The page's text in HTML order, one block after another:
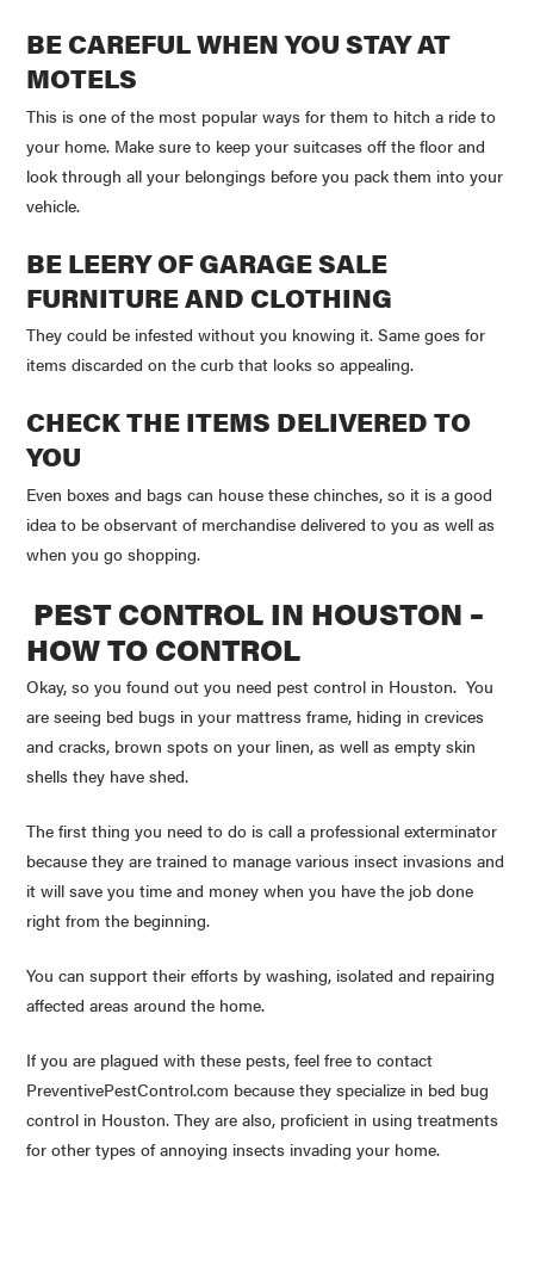
BE CAREFUL WHEN YOU STAY AT
MOTELS
This is one of the most popular ways for them to hitch a ride to
your home. Make sure to keep your suitcases off the floor and
look through all your belongings before you pack them into your
vehicle.
BE LEERY OF GARAGE SALE
FURNITURE AND CLOTHING
They could be infested without you knowing it. Same goes for
items discarded on the curb that looks so appealing.
CHECK THE ITEMS DELIVERED TO
YOU
Even boxes and bags can house these chinches, so it is a good
idea to be observant of merchandise delivered to you as well as
when you go shopping.
PEST CONTROL IN HOUSTON –
HOW TO CONTROL
Okay, so you found out you need pest control in Houston. You
are seeing bed bugs in your mattress frame, hiding in crevices
and cracks, brown spots on your linen, as well as empty skin
shells they have shed.
The first thing you need to do is call a professional exterminator
because they are trained to manage various insect invasions and
it will save you time and money when you have the job done
right from the beginning.
You can support their efforts by washing, isolated and repairing
affected areas around the home.
If you are plagued with these pests, feel free to contact
PreventivePestControl.com because they specialize in bed bug
control in Houston. They are also, proficient in using treatments
for other types of annoying insects invading your home.